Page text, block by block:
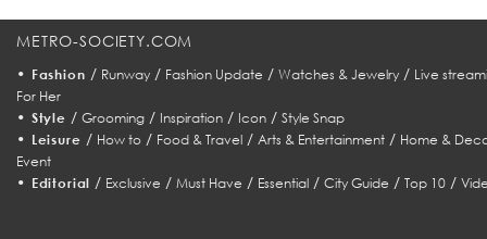
METRO-SOCIETY.COM
• Fashion / Runway/ Fashion Update / Watches & Jewelry/ Live
For Her
• Style / Grooming/ Inspiration/ Icon/ Style Snap
• Leisure / How to/ Food & Travel/ Arts & Entertainment/ Home &
Event
• Editorial / Exclusive /Must Have / Essential /City Guide /Top 10 /